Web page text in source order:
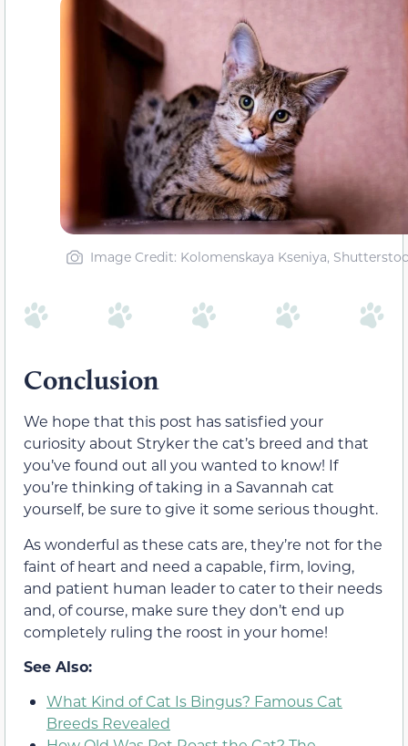
Image Credit: Kolomenskaya Kseniya,
Conclusion
We hope that this post has satisfied your
curiosity about Stryker the cat’s breed and that
you’ve found out all you wanted to know! If
you’re thinking of taking in a Savannah cat
yourself, be sure to give it some serious thought.
As wonderful as these cats are, they’re not for the
faint of heart and need a capable, firm, loving,
and patient human leader to cater to their needs
and, of course, make sure they don’t end up
completely ruling the roost in your home!
See Also:
What Kind of Cat Is Bingus? Famous Cat
Breeds Revealed